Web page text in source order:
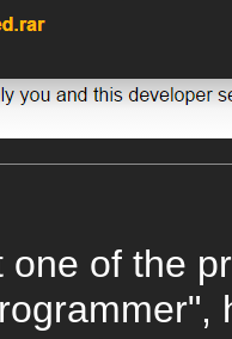
one of the